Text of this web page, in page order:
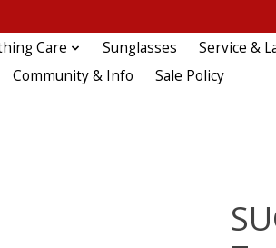
Care Sunglasses
Service &
Community & Info Sale Policy